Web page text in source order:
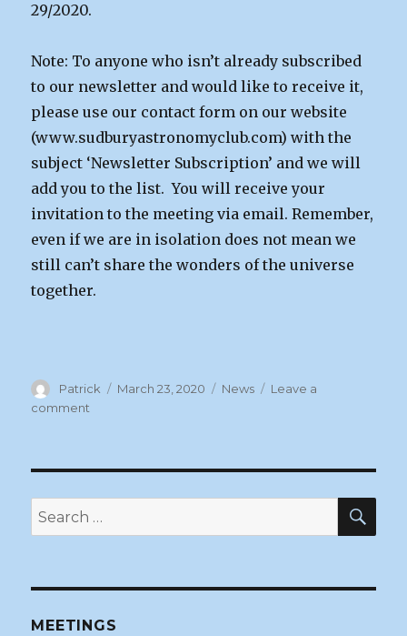
29/2020.
Note: To anyone who isn’t already subscribed
to our newsletter and would like to receive it,
please use our contact form on our website
(www.sudburyastronomyclub.com) with the
subject ‘Newsletter Subscription’ and we will
add you to the list. You will receive your
invitation to the meeting via email. Remember,
even if we are in isolation does not mean we
still can’t share the wonders of the universe
together.
Author
Patrick
Posted
March 23, 2020 Categories
News
Leave a
comment
Search
for:
MEETINGS